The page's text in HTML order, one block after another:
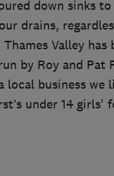
down sinks
drains,
Thames Valley
by Roy and
local business
under 14